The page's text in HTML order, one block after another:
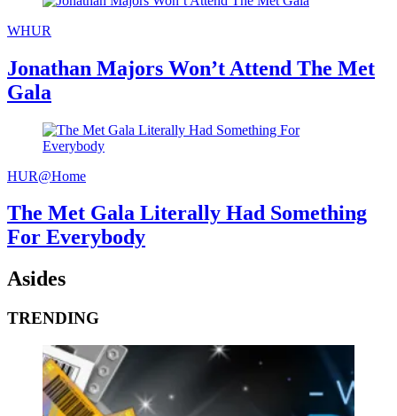
WHUR
Jonathan Majors Won’t Attend The Met
Gala
HUR@Home
The Met Gala Literally Had Something
For Everybody
Asides
TRENDING